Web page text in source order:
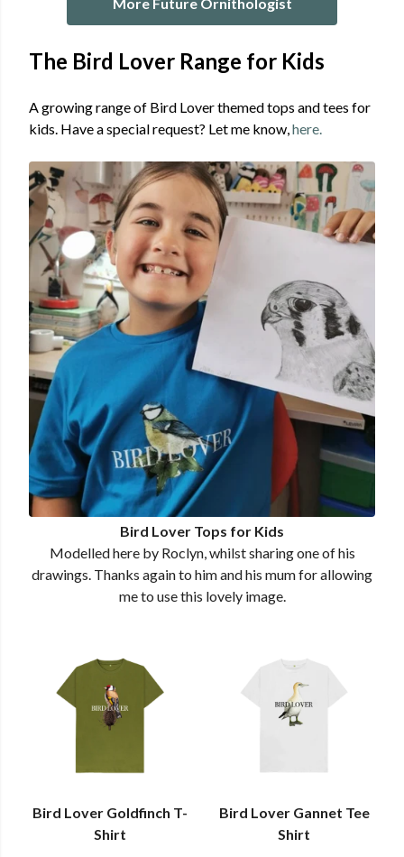
The Bird Lover Range for Kids
A growing range of Bird Lover themed tops and tees for
kids. Have a special request? Let me know,here.
Bird Lover Tops for Kids
Modelled here by Roclyn, whilst sharing one of his
drawings. Thanks again to him and his mum for allowing
me to use this lovely image.
Bird Lover Goldfinch T-
Shirt
Bird Lover Gannet Tee
Shirt